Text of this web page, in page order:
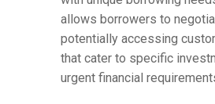
allows borrowers to
potentially accessing
that cater to specific
urgent financial